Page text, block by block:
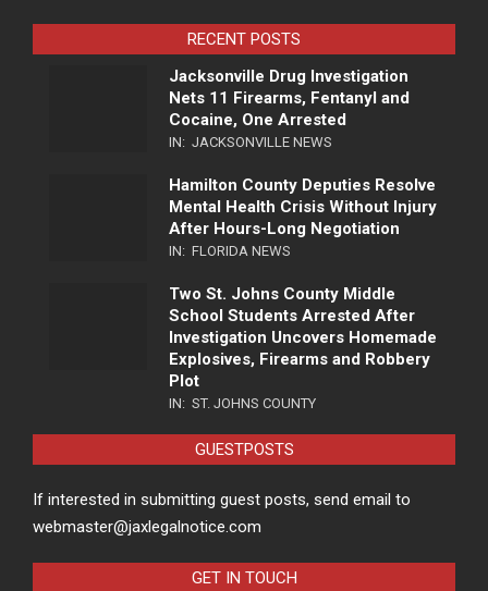
RECENT POSTS
Jacksonville Drug Investigation
Nets 11 Firearms, Fentanyl and
Cocaine, One Arrested
IN: JACKSONVILLE NEWS
Hamilton County Deputies Resolve
Mental Health Crisis Without Injury
After Hours-Long Negotiation
IN: FLORIDA NEWS
Two St. Johns County Middle
School Students Arrested After
Investigation Uncovers Homemade
Explosives, Firearms and Robbery
Plot
IN: ST. JOHNS COUNTY
GUESTPOSTS
If interested in submitting guest posts, send email to
webmaster@jaxlegalnotice.com
GET IN TOUCH